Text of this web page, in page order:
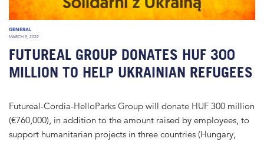
GENERAL
MARCH 9, 2022
FUTUREAL GROUP DONATES HUF 300
MILLION TO HELP UKRAINIAN REFUGEES
Futureal-Cordia-HelloParks Group will donate HUF 300 million
(€760,000), in addition to the amount raised by employees, to
support humanitarian projects in three countries (Hungary,